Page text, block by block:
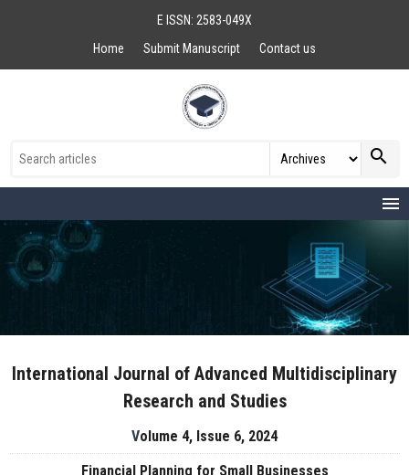
E ISSN: 2583-049X
Home
Submit Manuscript Contact us
search
menu
International Journal of Advanced Multidisciplinary
Research and Studies
Volume 4, Issue 6, 2024
Financial Planning for Small Businesses